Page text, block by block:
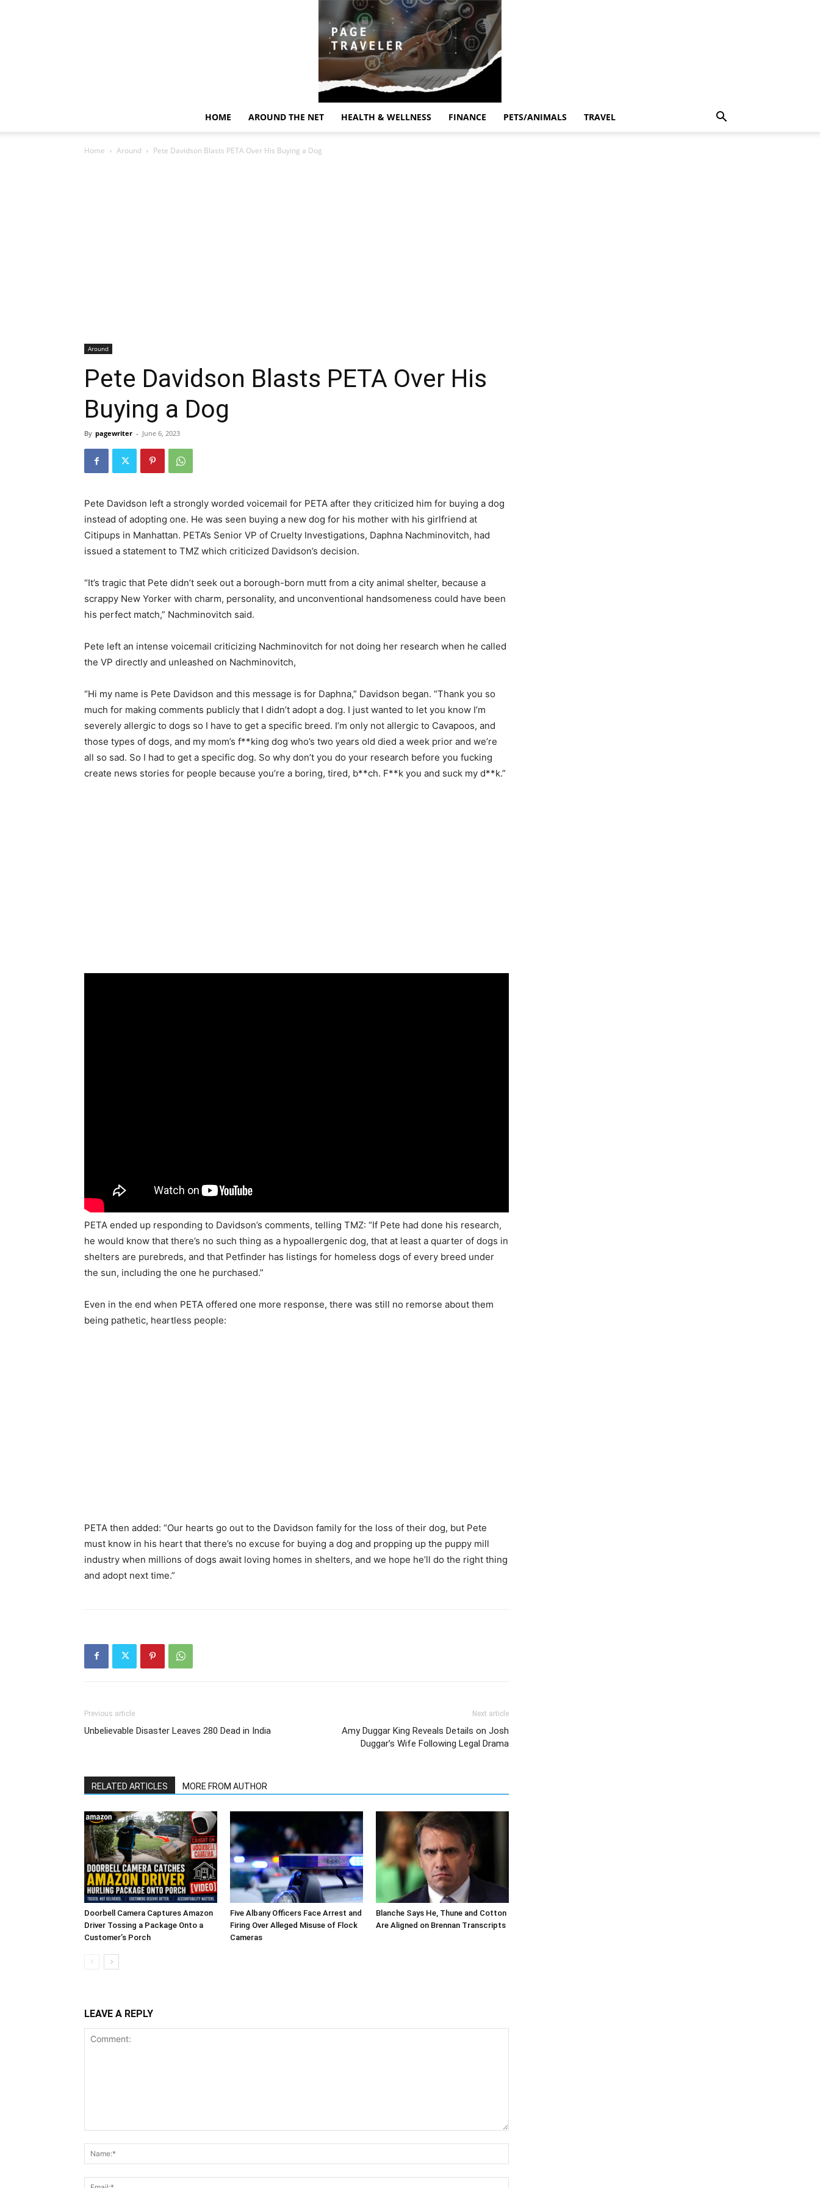
HOME AROUND THE NET HEALTH & WELLNESS FINANCE PETS/ANIMALS TRAVEL
Home Around Pete Davidson Blasts PETA Over His Buying a Dog
Around
Pete Davidson Blasts PETA Over His
Buying a Dog
By pagewriter - June 6, 2023
Pete Davidson left a strongly worded voicemail for PETA after they criticized him for buying a dog
instead of adopting one. He was seen buying a new dog for his mother with his girlfriend at
Citipups in Manhattan. PETA’s Senior VP of Cruelty Investigations, Daphna Nachminovitch, had
issued a statement to TMZ which criticized Davidson’s decision.
“It’s tragic that Pete didn’t seek out a borough-born mutt from a city animal shelter, because a
scrappy New Yorker with charm, personality, and unconventional handsomeness could have been
his perfect match,” Nachminovitch said.
Pete left an intense voicemail criticizing Nachminovitch for not doing her research when he called
the VP directly and unleashed on Nachminovitch,
“Hi my name is Pete Davidson and this message is for Daphna,” Davidson began. “Thank you so
much for making comments publicly that I didn’t adopt a dog. I just wanted to let you know I’m
severely allergic to dogs so I have to get a specific breed. I’m only not allergic to Cavapoos, and
those types of dogs, and my mom’s f**king dog who’s two years old died a week prior and we’re
all so sad. So I had to get a specific dog. So why don’t you do your research before you fucking
create news stories for people because you’re a boring, tired, b**ch. F**k you and suck my d**k.”
PETA ended up responding to Davidson’s comments, telling TMZ: “If Pete had done his research,
he would know that there’s no such thing as a hypoallergenic dog, that at least a quarter of dogs in
shelters are purebreds, and that Petfinder has listings for homeless dogs of every breed under
the sun, including the one he purchased.”
Even in the end when PETA offered one more response, there was still no remorse about them
being pathetic, heartless people:
PETA then added: “Our hearts go out to the Davidson family for the loss of their dog, but Pete
must know in his heart that there’s no excuse for buying a dog and propping up the puppy mill
industry when millions of dogs await loving homes in shelters, and we hope he’ll do the right thing
and adopt next time.”
Previous article
Unbelievable Disaster Leaves 280 Dead in India
Next article
Amy Duggar King Reveals Details on Josh
Duggar’s Wife Following Legal Drama
RELATED ARTICLES MORE FROM AUTHOR
Doorbell Camera Captures Amazon
Driver Tossing a Package Onto a
Customer’s Porch
Five Albany Officers Face Arrest and
Firing Over Alleged Misuse of Flock
Cameras
Blanche Says He, Thune and Cotton
Are Aligned on Brennan Transcripts
LEAVE A REPLY